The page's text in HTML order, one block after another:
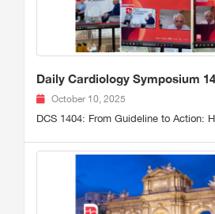
Daily Cardiology Symposium
October 10, 2025
DCS 1404: From Guideline to Action: